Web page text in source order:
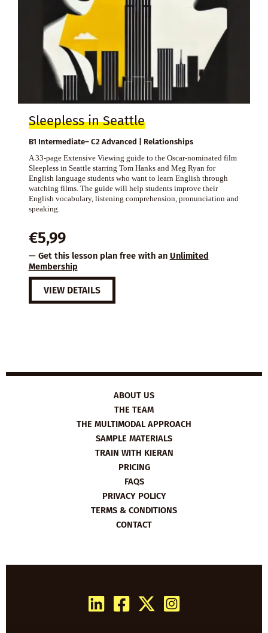
Sleepless in Seattle
B1 Intermediate– C2 Advanced | Relationships
A 33-page Extensive Viewing guide to the Oscar-nominated film
Sleepless in Seattle starring Tom Hanks and Meg Ryan for
English language students who want to learn English through
watching films. The guide will help students improve their
English vocabulary, listening comprehension, pronunciation and
speaking.
€5,99
— Get this lesson plan free with an Unlimited
Membership
VIEW DETAILS
ABOUT US
THE TEAM
THE MULTIMODAL APPROACH
SAMPLE MATERIALS
TRAIN WITH KIERAN
PRICING
FAQS
PRIVACY POLICY
TERMS & CONDITIONS
CONTACT